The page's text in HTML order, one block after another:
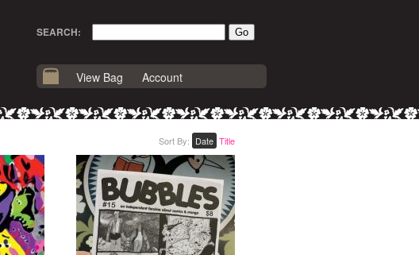
SEARCH:
View Bag Account
Sort By: Date Title